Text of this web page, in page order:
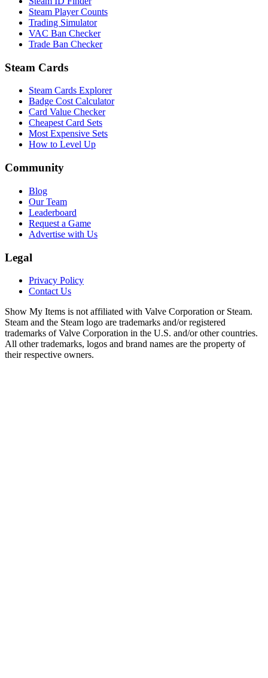
Steam Player Counts
Trading Simulator
VAC Ban Checker
Trade Ban Checker
Steam Cards
Steam Cards Explorer
Badge Cost Calculator
Card Value Checker
Cheapest Card Sets
Most Expensive Sets
How to Level Up
Community
Blog
Our Team
Leaderboard
Request a Game
Advertise with Us
Legal
Privacy Policy
Contact Us
Show My Items is not affiliated with Valve Corporation or Steam.
Steam and the Steam logo are trademarks and/or registered
trademarks of Valve Corporation in the U.S. and/or other countries.
All other trademarks, logos and brand names are the property of
their respective owners.